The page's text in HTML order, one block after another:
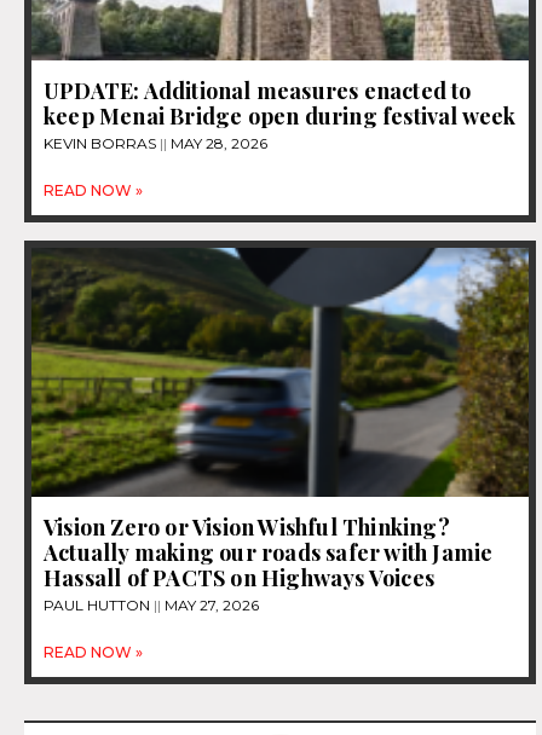
UPDATE: Additional measures enacted to
keep Menai Bridge open during festival week
KEVIN BORRAS MAY 28, 2026
READ NOW »
Vision Zero or Vision Wishful Thinking?
Actually making our roads safer with Jamie
Hassall of PACTS on Highways Voices
PAUL HUTTON MAY 27, 2026
READ NOW »